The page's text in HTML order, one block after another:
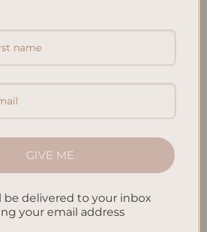
and journaling has been a game changer
of meditation together with
mix has deeply changed how peaceful
When my mind settles in meditation,
process boosts my self-understanding
GIVE ME
be delivered to your inbox
your email address